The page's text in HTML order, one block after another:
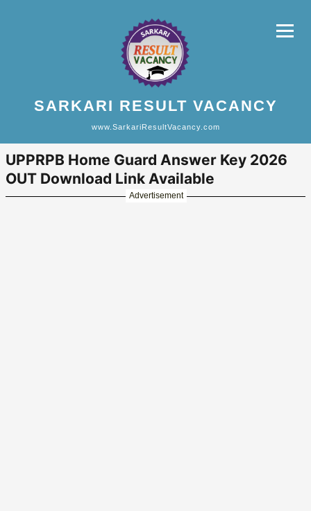
SARKARI RESULT VACANCY
www.SarkariResultVacancy.com
UPPRPB Home Guard Answer Key 2026
OUT Download Link Available
Advertisement